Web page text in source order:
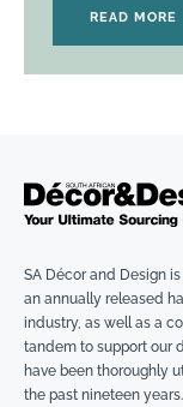
READ MORE
SA Décor and Design
an annually released
industry, as well as a
tandem to support our
have been thoroughly
the past nineteen years.